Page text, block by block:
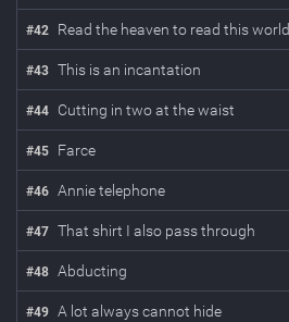
#42 Read the heaven to read this world
#43 This is an incantation
#44 Cutting in two at the waist
#45 Farce
#46 Annie telephone
#47 That shirt I also pass through
#48 Abducting
#49 A lot always cannot hide